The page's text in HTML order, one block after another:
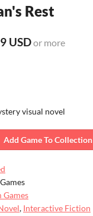
Rest
USDor more
visual novel
Add Game To Collection
Games
, Interactive Fiction